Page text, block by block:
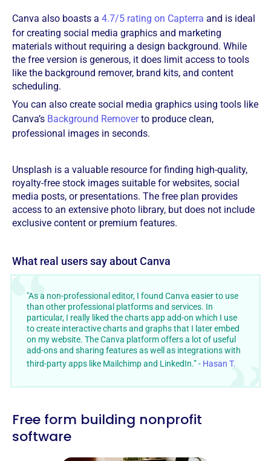
Canva also boasts a 4.7/5 rating on Capterra and is ideal
for creating social media graphics and marketing
materials without requiring a design background. While
the free version is generous, it does limit access to tools
like the background remover, brand kits, and content
scheduling.
You can also create social media graphics using tools like
Canva’s Background Removerto produce clean,
professional images in seconds.
Unsplash is a valuable resource for finding high-quality,
royalty-free stock images suitable for websites, social
media posts, or presentations. The free plan provides
access to an extensive photo library, but does not include
exclusive content or premium features.
‍What real users say about Canva
"As a non-professional editor, I found Canva easier to use
than other professional platforms and services. In
particular, I really liked the charts app add-on which I use
to create interactive charts and graphs that I later embed
on my website. The Canva platform offers a lot of useful
add-ons and sharing features as well as integrations with
third-party apps like Mailchimp and LinkedIn.” - Hasan T.
Free form building nonprofit
software